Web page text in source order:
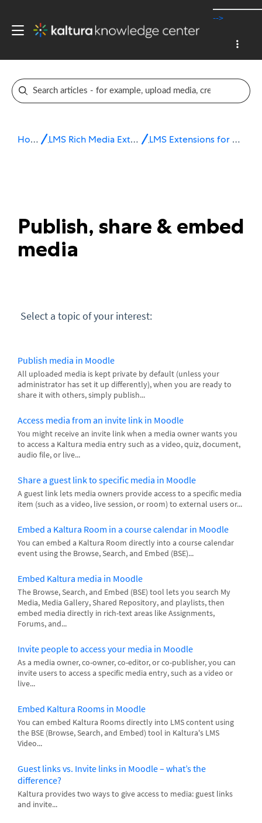
-->
Home LMS Rich Media Extensions LMS Extensions for Moodle
Publish, share & embed
media
Select a topic of your interest:
Publish media in Moodle
All uploaded media is kept private by default (unless your
administrator has set it up differently), when you are ready to
share it with others, simply publish...
Access media from an invite link in Moodle
You might receive an invite link when a media owner wants you
to access a Kaltura media entry such as a video, quiz, document,
audio file, or live...
Share a guest link to specific media in Moodle
A guest link lets media owners provide access to a specific media
item (such as a video, live session, or room) to external users or...
Embed a Kaltura Room in a course calendar in Moodle
You can embed a Kaltura Room directly into a course calendar
event using the Browse, Search, and Embed (BSE)...
Embed Kaltura media in Moodle
The Browse, Search, and Embed (BSE) tool lets you search My
Media, Media Gallery, Shared Repository, and playlists, then
embed media directly in rich-text areas like Assignments,
Forums, and...
Invite people to access your media in Moodle
As a media owner, co-owner, co-editor, or co-publisher, you can
invite users to access a specific media entry, such as a video or
live...
Embed Kaltura Rooms in Moodle
You can embed Kaltura Rooms directly into LMS content using
the BSE (Browse, Search, and Embed) tool in Kaltura's LMS
Video...
Guest links vs. Invite links in Moodle – what’s the
difference?
Kaltura provides two ways to give access to media: guest links
and invite...